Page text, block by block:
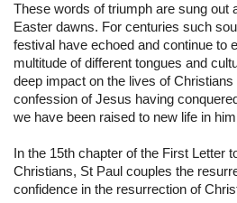
These words of triumph are sung out
Easter dawns. For centuries such
festival have echoed and continue to
multitude of different tongues and
deep impact on the lives of
confession of Jesus having
we have been raised to new life in
In the 15th chapter of the First Letter
Christians, St Paul couples the
confidence in the resurrection of